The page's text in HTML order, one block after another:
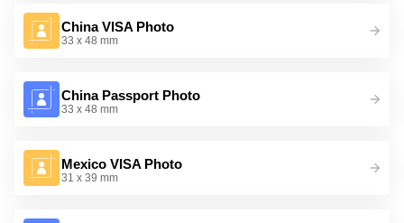
China VISA Photo
33 x 48 mm
China Passport Photo
33 x 48 mm
Mexico VISA Photo
31 x 39 mm